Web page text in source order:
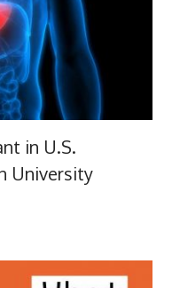
in U.S.
University